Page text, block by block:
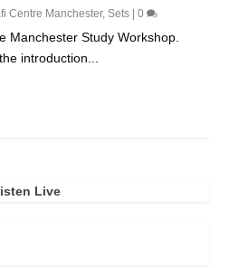
Centre Manchester,Sets |0
Manchester Study Workshop.
introduction...
Live